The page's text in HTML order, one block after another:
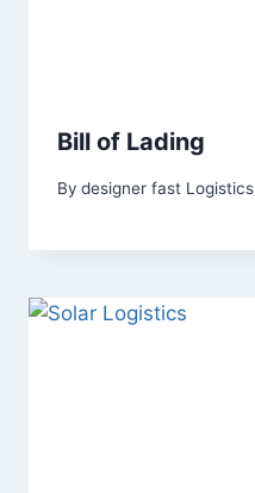
Bill of Lading
By designer fast Logistics